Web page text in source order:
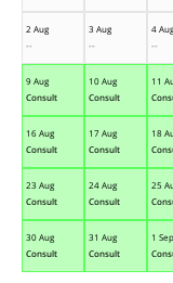
2 Aug
--
3 Aug
--
4 Aug
--
9 Aug
Consult
10 Aug
Consult
11
16 Aug
Consult
17 Aug
Consult
18
23 Aug
Consult
24 Aug
Consult
25
30 Aug
Consult
31 Aug
Consult
1 Sep